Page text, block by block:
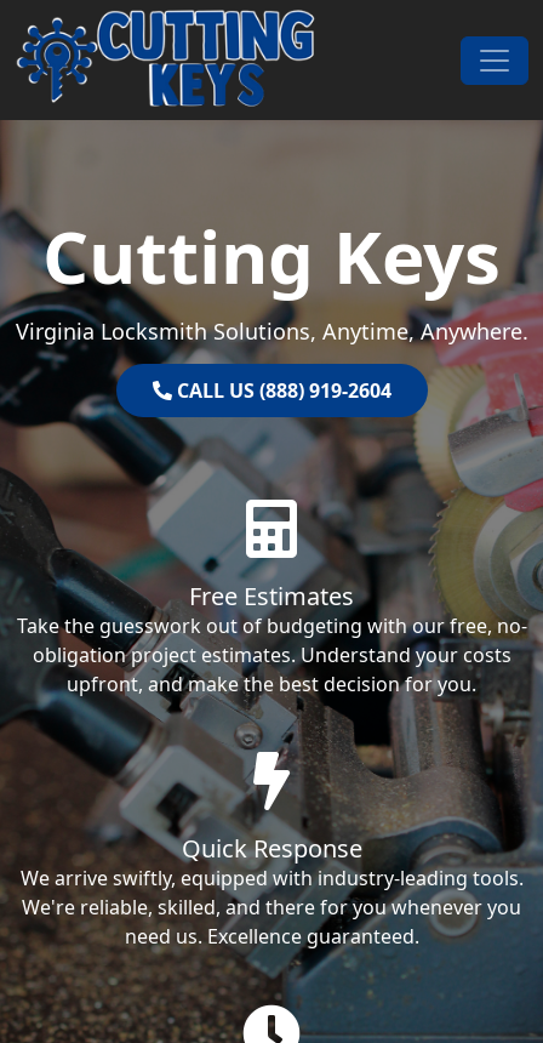
Skip to content
Main Navigation
Cutting Keys
Virginia Locksmith Solutions, Anytime, Anywhere.
CALL US (888) 919-2604
Free Estimates
Take the guesswork out of budgeting with our free, no-
obligation project estimates. Understand your costs
upfront, and make the best decision for you.
Quick Response
We arrive swiftly, equipped with industry-leading tools.
We're reliable, skilled, and there for you whenever you
need us. Excellence guaranteed.